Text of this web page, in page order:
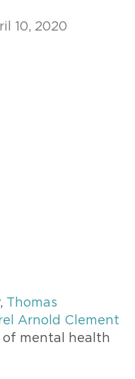
10, 2020
Thomas
Arnold Clement
mental health